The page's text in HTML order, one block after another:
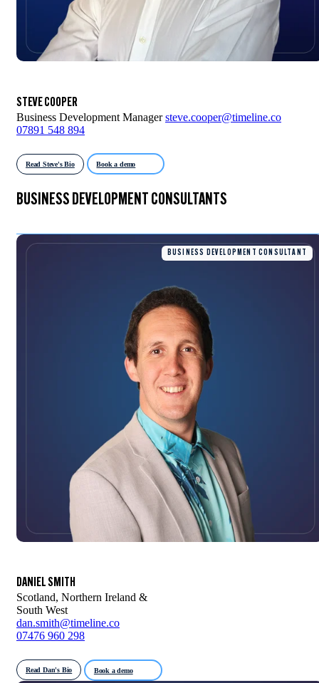
STEVE COOPER
Business Development Manager steve.cooper@timeline.co
07891 548 894
Read Steve's Bio Book a demo
BUSINESS DEVELOPMENT CONSULTANTS
BUSINESS DEVELOPMENT CONSULTANT
DANIEL SMITH
Scotland, Northern Ireland &
South West
dan.smith@timeline.co
07476 960 298
Read Dan's Bio Book a demo